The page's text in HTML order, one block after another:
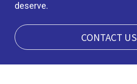
deserve.
CONTACT US